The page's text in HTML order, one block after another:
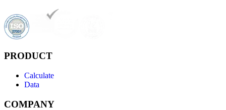
PRODUCT
Calculate
Data
COMPANY